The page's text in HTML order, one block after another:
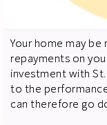
Your home may
repayments on
investment with
to the
can therefore go